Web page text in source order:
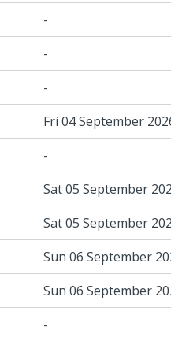
-
-
-
Fri 04 September
-
Sat 05 September
Sat 05 September
Sun 06 September
Sun 06 September
-